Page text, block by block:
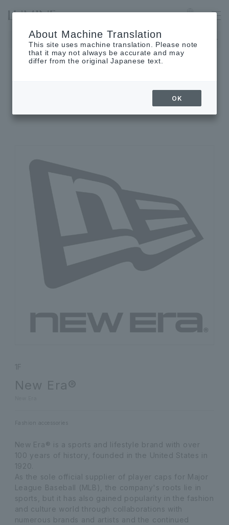
LUMINE EST SHINJUKU
The museum will be closed on Monday, August 17th.
SHOP INFORMATION
1F
New Era®
Fashion accessories
New Era® is a sports and lifestyle brand with over
100 years of history, founded in the United States in
1920.
As the sole official supplier of player caps for Major
League Baseball (MLB), the company's roots lie in
sports, but it has also gained popularity in the fashion
and culture world through collaborations with
numerous brands and artists and the continued
About Machine Translation
This site uses machine translation. Please note
that it may not always be accurate and may
differ from the original Japanese text.
OK